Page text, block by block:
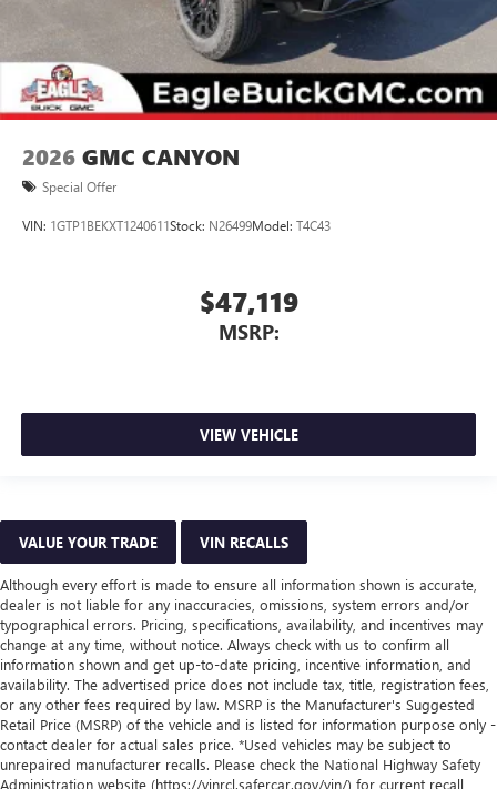
2026 GMC CANYON
Special Offer
VIN: 1GTP1BEKXT1240611Stock: N26499Model: T4C43
$47,119
MSRP:
VIEW VEHICLE
VALUE YOUR TRADE VIN RECALLS
Although every effort is made to ensure all information shown is accurate,
dealer is not liable for any inaccuracies, omissions, system errors and/or
typographical errors. Pricing, specifications, availability, and incentives may
change at any time, without notice. Always check with us to confirm all
information shown and get up-to-date pricing, incentive information, and
availability. The advertised price does not include tax, title, registration fees,
or any other fees required by law. MSRP is the Manufacturer's Suggested
Retail Price (MSRP) of the vehicle and is listed for information purpose only -
contact dealer for actual sales price. *Used vehicles may be subject to
unrepaired manufacturer recalls. Please check the National Highway Safety
Administration website (https://vinrcl.safercar.gov/vin/) for current recall